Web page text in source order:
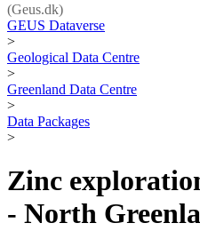
(Geus.dk)
GEUS Dataverse
>
Geological Data Centre
>
Greenland Data Centre
>
Data Packages
>
Zinc
- North